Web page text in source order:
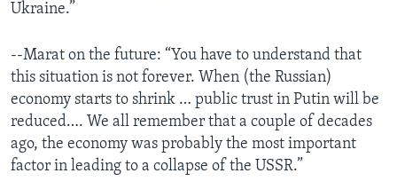
Ukraine.”
--Marat on the future: “You have to understand that
this situation is not forever. When (the Russian)
economy starts to shrink … public trust in Putin will be
reduced…. We all remember that a couple of decades
ago, the economy was probably the most important
factor in leading to a collapse of the USSR.”